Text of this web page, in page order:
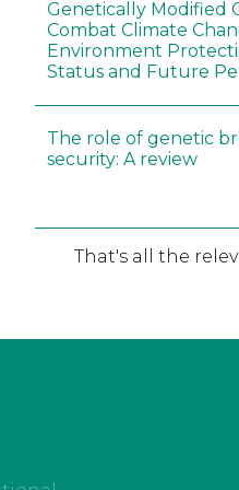
Genetically Modified
Combat Climate
Environment
Status and Future
The role of genetic
security: A review
That's all the